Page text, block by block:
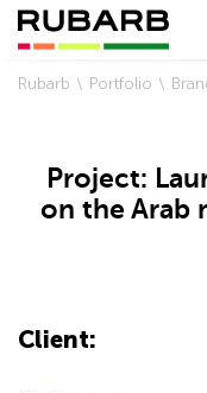
Rubarb Portfolio
Project:
on the Arab
Client: